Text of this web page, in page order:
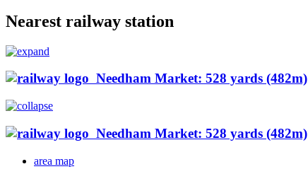
Nearest railway station
Needham Market: 528 yards (482m)
Needham Market: 528 yards (482m)
area map